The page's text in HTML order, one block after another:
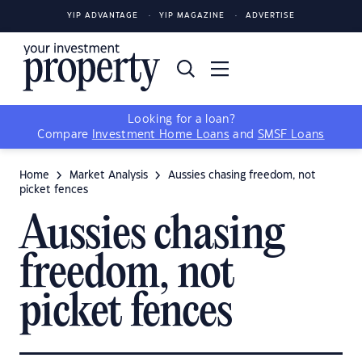
YIP ADVANTAGE YIP MAGAZINE ADVERTISE
Looking for a loan?
Compare
Investment Home Loans and SMSF Loans
Home Market Analysis
Aussies chasing freedom, not
picket fences
Aussies chasing
freedom, not
picket fences